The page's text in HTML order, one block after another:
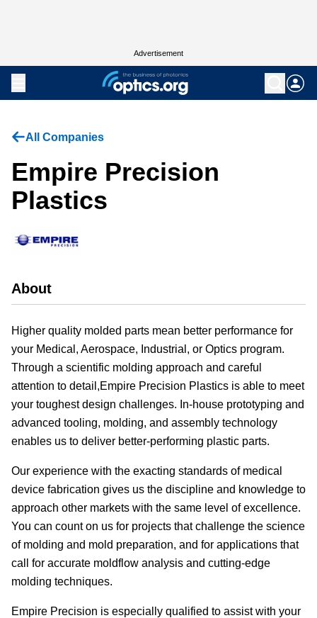
Advertisement
All Companies
Empire Precision
Plastics
About
Higher quality molded parts mean better performance for
your Medical, Aerospace, Industrial, or Optics program.
Through a scientific molding approach and careful
attention to detail,Empire Precision Plastics is able to meet
your toughest design challenges. In-house prototyping and
advanced tooling, molding, and assembly technology
enables us to deliver better-performing plastic parts.
Our experience with the exacting standards of medical
device fabrication gives us the discipline and knowledge to
approach other markets with the same level of excellence.
You can count on us for projects that challenge the science
of molding and mold preparation, and for applications that
call for accurate moldflow analysis and cutting-edge
molding techniques.
Empire Precision is especially qualified to assist with your